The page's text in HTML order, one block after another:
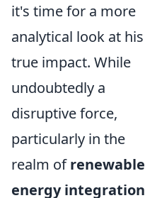
it's time for a more
analytical look at his
true impact. While
undoubtedly a
disruptive force,
particularly in the
realm ofrenewable
energy integration